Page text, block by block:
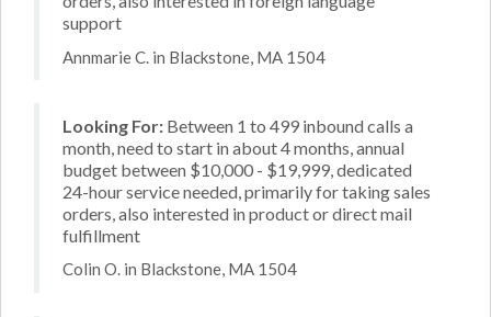
support
Annmarie C. in Blackstone, MA 1504
Looking For: Between 1 to 499 inbound calls a
month, need to start in about 4 months, annual
budget between $10,000 - $19,999, dedicated
24-hour service needed, primarily for taking sales
orders, also interested in product or direct mail
fulfillment
Colin O. in Blackstone, MA 1504